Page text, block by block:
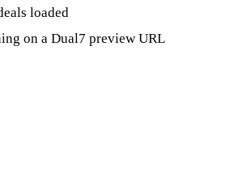
loaded
on a Dual7 preview URL